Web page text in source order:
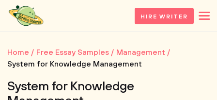
HIRE WRITER
Home Free Essay Samples
Management
System for Knowledge Management
System for Knowledge